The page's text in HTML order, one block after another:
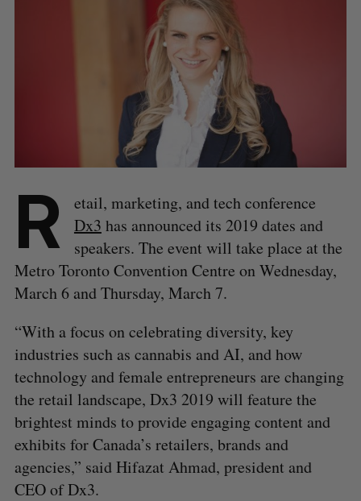
R
etail, marketing, and tech conference
Dx3 has announced its 2019 dates and
speakers. The event will take place at the
Metro Toronto Convention Centre on Wednesday,
March 6 and Thursday, March 7.
“With a focus on celebrating diversity, key
industries such as cannabis and AI, and how
technology and female entrepreneurs are changing
the retail landscape, Dx3 2019 will feature the
brightest minds to provide engaging content and
exhibits for Canada’s retailers, brands and
agencies,” said Hifazat Ahmad, president and
CEO of Dx3.